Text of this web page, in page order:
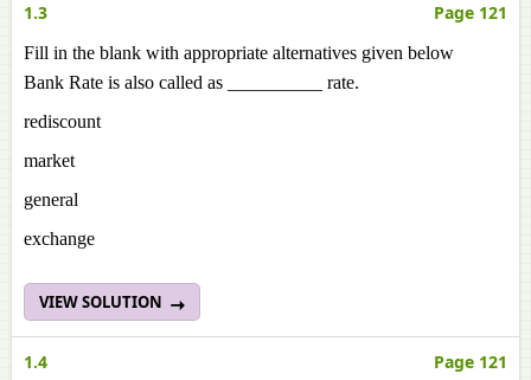
1.3 Page 121
Fill in the blank with appropriate alternatives given below
Bank Rate is also called as __________ rate.
rediscount
market
general
exchange
VIEW SOLUTION
1.4 Page 121